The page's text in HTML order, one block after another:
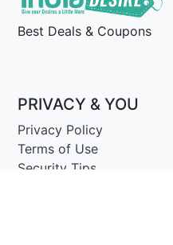
Best Deals & Coupons
PRIVACY & YOU
Privacy Policy
Terms of Use
Security Tips